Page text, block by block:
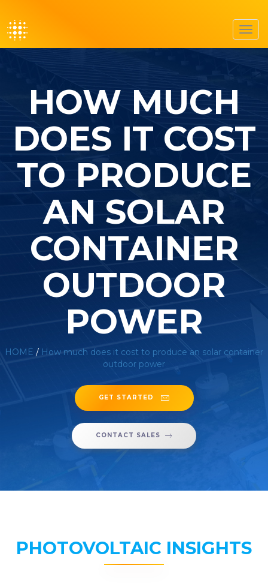
HOW MUCH
DOES IT COST
TO PRODUCE
AN SOLAR
CONTAINER
OUTDOOR
POWER
HOME / How much does it cost to produce an solar container
outdoor power
GET STARTED
CONTACT SALES
PHOTOVOLTAIC INSIGHTS